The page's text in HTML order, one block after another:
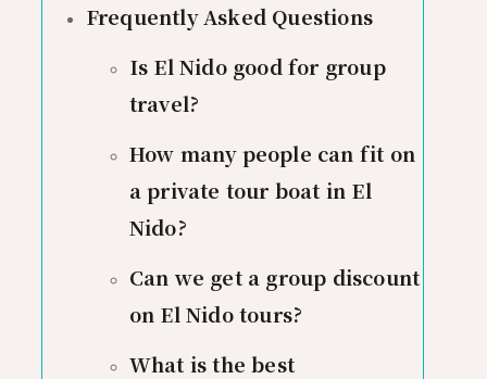
Frequently Asked Questions
Is El Nido good for group
travel?
How many people can fit on
a private tour boat in El
Nido?
Can we get a group discount
on El Nido tours?
What is the best